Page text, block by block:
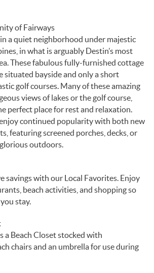
of Fairways
a quiet neighborhood under majestic
in what is arguably Destin’s most
These fabulous fully-furnished cottage
situated bayside and only a short
golf courses. Many of these amazing
views of lakes or the golf course,
perfect place for rest and relaxation.
continued popularity with both new
featuring screened porches, decks, or
outdoors.
savings with our Local Favorites. Enjoy
beach activities, and shopping so
stay.
a Beach Closet stocked with
chairs and an umbrella for use during